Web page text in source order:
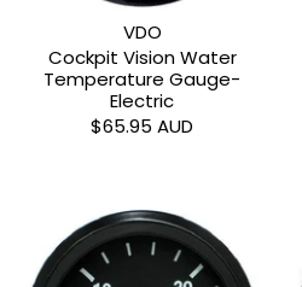
VDO
Cockpit Vision Water
Temperature Gauge-
Electric
$65.95 AUD